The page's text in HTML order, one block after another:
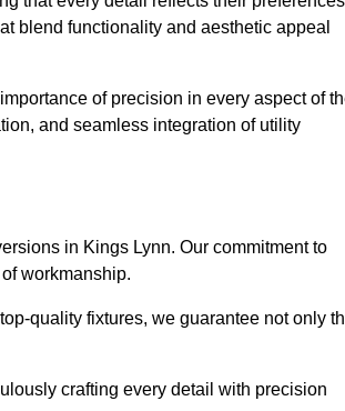
blend functionality and aesthetic appeal
of precision in every aspect of
and seamless integration of utility
in Kings Lynn. Our commitment to
workmanship.
quality fixtures, we guarantee not only
crafting every detail with precision